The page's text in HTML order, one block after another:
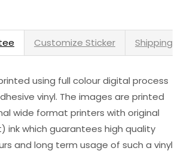
Customize Sticker Shipping
using full colour digital process
vinyl. The images are printed
wide format printers with original
ink which guarantees high quality
and long term usage of such a vinyl